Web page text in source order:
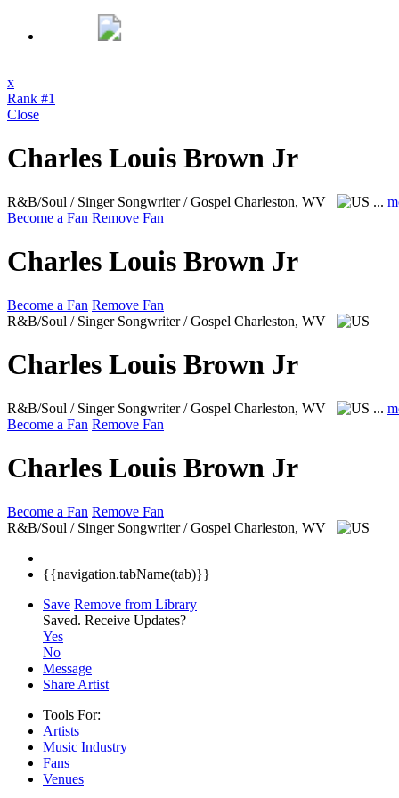
x
Rank #1
Close
Charles Louis Brown Jr
R&B/Soul / Singer Songwriter / Gospel Charleston, WV ...
Become a Fan Remove Fan
Charles Louis Brown Jr
Become a Fan Remove Fan
R&B/Soul / Singer Songwriter / Gospel Charleston, WV
Charles Louis Brown Jr
R&B/Soul / Singer Songwriter / Gospel Charleston, WV ...
Become a Fan Remove Fan
Charles Louis Brown Jr
Become a Fan Remove Fan
R&B/Soul / Singer Songwriter / Gospel Charleston, WV
{{navigation.tabName(tab)}}
Save Remove from Library
Saved. Receive Updates?
Yes
No
Message
Share Artist
Tools For:
Artists
Music Industry
Fans
Venues